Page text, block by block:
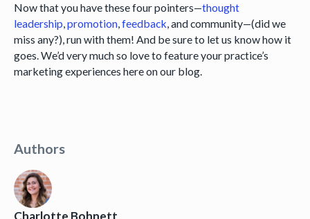
Authors
Charlotte Bohnett
Now that you have these four pointers—thought
leadership,promotion,feedback, and community—(did we
miss any?), run with them! And be sure to let us know how it
goes. We’d very much so love to feature your practice’s
marketing experiences here on our blog.